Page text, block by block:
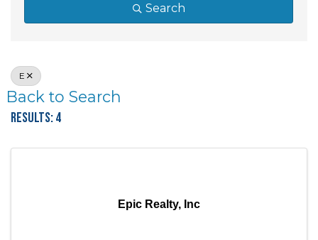
Search
E
Back to Search
Results: 4
Epic Realty, Inc